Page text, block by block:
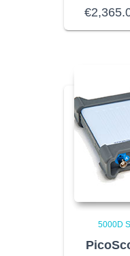
€
5000D